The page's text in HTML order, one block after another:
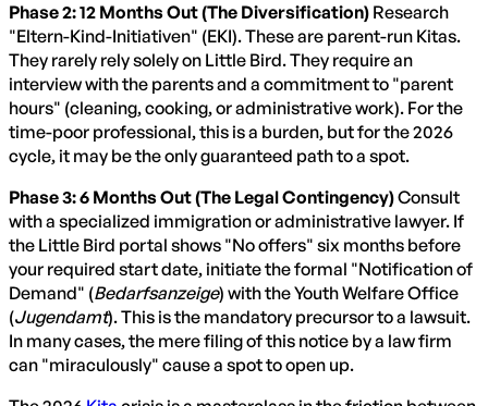
Phase 2: 12 Months Out (The Diversification) Research
"Eltern-Kind-Initiativen" (EKI). These are parent-run Kitas.
They rarely rely solely on Little Bird. They require an
interview with the parents and a commitment to "parent
hours" (cleaning, cooking, or administrative work). For the
time-poor professional, this is a burden, but for the 2026
cycle, it may be the only guaranteed path to a spot.
Phase 3: 6 Months Out (The Legal Contingency)Consult
with a specialized immigration or administrative lawyer. If
the Little Bird portal shows "No offers" six months before
your required start date, initiate the formal "Notification of
Demand" (Bedarfsanzeige) with the Youth Welfare Office
(Jugendamt). This is the mandatory precursor to a lawsuit.
In many cases, the mere filing of this notice by a law firm
can "miraculously" cause a spot to open up.